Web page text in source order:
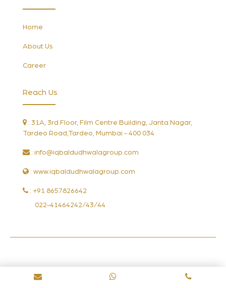
Home
About Us
Career
Reach Us
: 31A, 3rd Floor, Film Centre Building, Janta Nagar,
Tardeo Road,Tardeo, Mumbai - 400 034
: info@iqbaldudhwalagroup.com
: www.iqbaldudhwalagroup.com
: +91 8657826642
022-41464242/43/44